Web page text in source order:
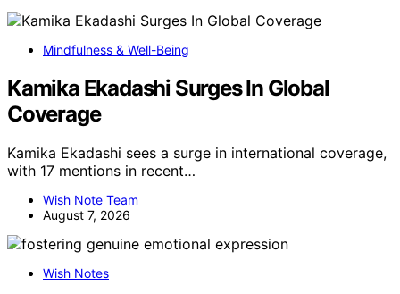
Mindfulness & Well-Being
Kamika Ekadashi Surges In Global
Coverage
Kamika Ekadashi sees a surge in international coverage,
with 17 mentions in recent…
Wish Note Team
August 7, 2026
Wish Notes